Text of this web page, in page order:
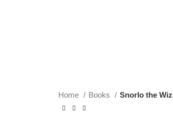
Home Books Snorlo the